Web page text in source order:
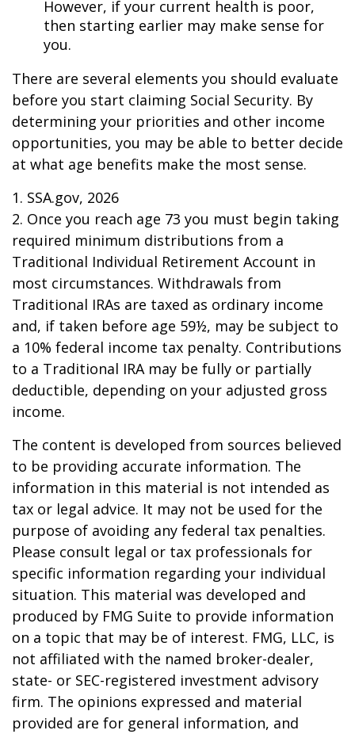
However, if your current health is poor,
then starting earlier may make sense for
you.
There are several elements you should evaluate
before you start claiming Social Security. By
determining your priorities and other income
opportunities, you may be able to better decide
at what age benefits make the most sense.
1. SSA.gov, 2026
2. Once you reach age 73 you must begin taking
required minimum distributions from a
Traditional Individual Retirement Account in
most circumstances. Withdrawals from
Traditional IRAs are taxed as ordinary income
and, if taken before age 59½, may be subject to
a 10% federal income tax penalty. Contributions
to a Traditional IRA may be fully or partially
deductible, depending on your adjusted gross
income.
The content is developed from sources believed
to be providing accurate information. The
information in this material is not intended as
tax or legal advice. It may not be used for the
purpose of avoiding any federal tax penalties.
Please consult legal or tax professionals for
specific information regarding your individual
situation. This material was developed and
produced by FMG Suite to provide information
on a topic that may be of interest. FMG, LLC, is
not affiliated with the named broker-dealer,
state- or SEC-registered investment advisory
firm. The opinions expressed and material
provided are for general information, and